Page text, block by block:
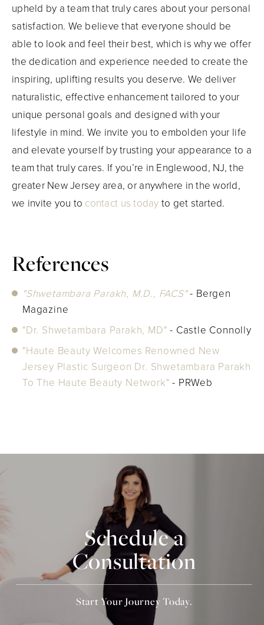
upheld by a team that truly cares about your personal
satisfaction. We believe that everyone should be
able to look and feel their best, which is why we offer
the dedication and experience needed to create the
inspiring, uplifting results you deserve. We deliver
naturalistic, effective enhancement tailored to your
unique personal goals and designed with your
lifestyle in mind. We invite you to embolden your life
and elevate yourself by trusting your appearance to a
team that truly cares. If you’re in Englewood, NJ, the
greater New Jersey area, or anywhere in the world,
we invite you to contact us today to get started.
References
"Shwetambara Parakh, M.D., FACS"- Bergen
Magazine
"Dr. Shwetambara Parakh, MD" - Castle Connolly
"Haute Beauty Welcomes Renowned New
Jersey Plastic Surgeon Dr. Shwetambara Parakh
To The Haute Beauty Network" - PRWeb
Schedule a
Consultation
Start Your Journey Today.